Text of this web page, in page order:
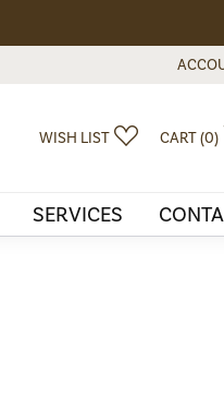
WISH LIST TOGGLE
CART (0)
SERVICES